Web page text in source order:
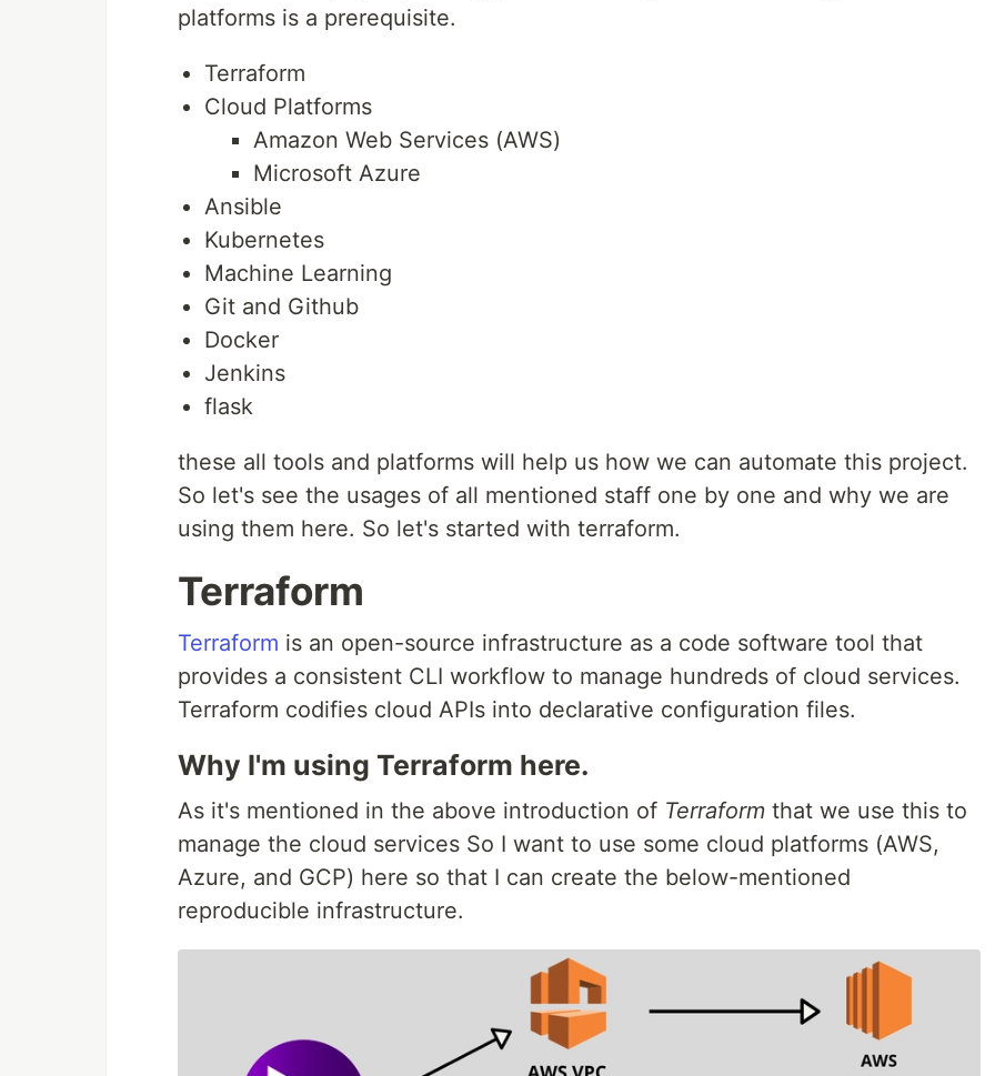
platforms is a prerequisite.
Terraform
Cloud Platforms
Amazon Web Services (AWS)
Microsoft Azure
Ansible
Kubernetes
Machine Learning
Git and Github
Docker
Jenkins
flask
these all tools and platforms will help us how we can automate this project.
So let's see the usages of all mentioned staff one by one and why we are
using them here. So let's started with terraform.
Terraform
Terraform is an open-source infrastructure as a code software tool that
provides a consistent CLI workflow to manage hundreds of cloud services.
Terraform codifies cloud APIs into declarative configuration files.
Why I'm using Terraform here.
As it's mentioned in the above introduction of Terraform that we use this to
manage the cloud services So I want to use some cloud platforms (AWS,
Azure, and GCP) here so that I can create the below-mentioned
reproducible infrastructure.